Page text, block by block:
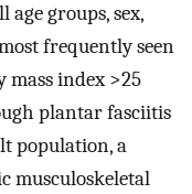
groups, sex,
frequently seen
index >25
plantar fasciitis
population, a
musculoskeletal